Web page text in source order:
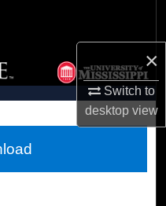
×
Switch to
desktopview
Network™